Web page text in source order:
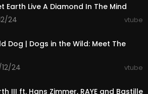
Japan
Barrier Reef, Australia
York, USA
Morocco
Coast, Italy
Islands, Ecuador
Earth Live A Diamond In The Mind
24
vtube
Dog | Dogs in the Wild: Meet The
24
vtube
III ft. Hans Zimmer, RAYE and Bastille